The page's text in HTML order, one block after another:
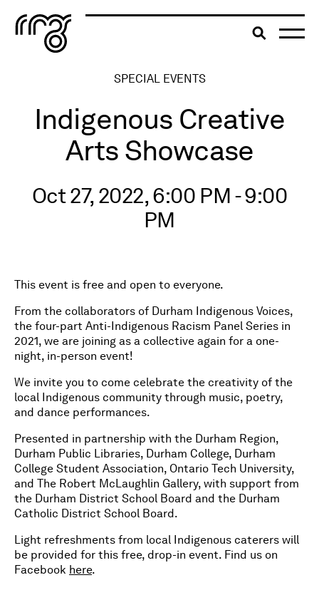
The Robert McLaughlinToggle
SPECIAL EVENTS
Indigenous Creative
Arts Showcase
Oct 27, 2022, 6:00 PM - 9:00
PM
This event is free and open to everyone.
From the collaborators of Durham Indigenous Voices,
the four-part Anti-Indigenous Racism Panel Series in
2021, we are joining as a collective again for a one-
night, in-person event!
We invite you to come celebrate the creativity of the
local Indigenous community through music, poetry,
and dance performances.
Presented in partnership with the Durham Region,
Durham Public Libraries, Durham College, Durham
College Student Association, Ontario Tech University,
and The Robert McLaughlin Gallery, with support from
the Durham District School Board and the Durham
Catholic District School Board.
Light refreshments from local Indigenous caterers will
be provided for this free, drop-in event. Find us on
Facebook here.